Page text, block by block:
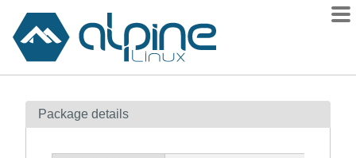
Contents
Package details